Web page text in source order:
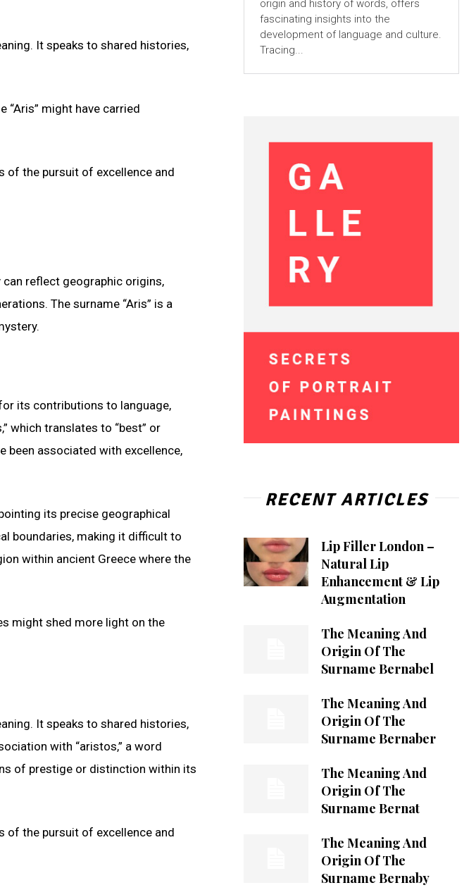
It speaks to shared histories,
“Aris” might have carried
of the pursuit of excellence and
reflect geographic origins,
The surname “Aris” is a
its contributions to language,
which translates to “best” or
been associated with excellence,
its precise geographical
boundaries, making it difficult to
within ancient Greece where the
might shed more light on the
It speaks to shared histories,
with “aristos,” a word
of prestige or distinction within its
of the pursuit of excellence and
origin and history of words, offers
fascinating insights into the
development of language and culture.
Tracing...
RECENT ARTICLES
Lip Filler London –
Natural Lip
Enhancement & Lip
Augmentation
The Meaning And
Origin Of The
Surname Bernabel
The Meaning And
Origin Of The
Surname Bernaber
The Meaning And
Origin Of The
Surname Bernat
The Meaning And
Origin Of The
Surname Bernaby